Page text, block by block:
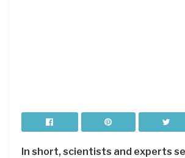
In short, scientists and experts